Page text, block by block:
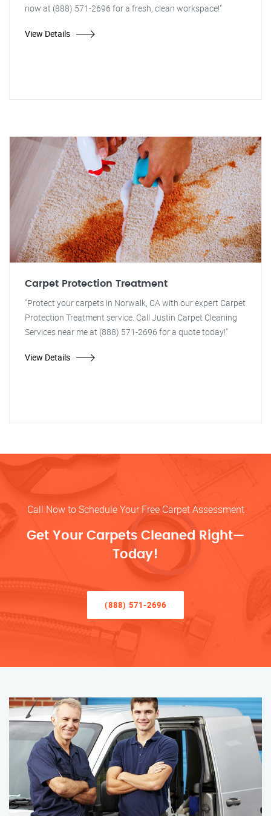
now at (888) 571-2696 for a fresh, clean workspace!"
View Details
Carpet Protection Treatment
"Protect your carpets in Norwalk, CA with our expert Carpet
Protection Treatment service. Call Justin Carpet Cleaning
Services near me at (888) 571-2696 for a quote today!"
View Details
Call Now to Schedule Your Free Carpet Assessment
Get Your Carpets Cleaned Right—
Today!
(888) 571-2696